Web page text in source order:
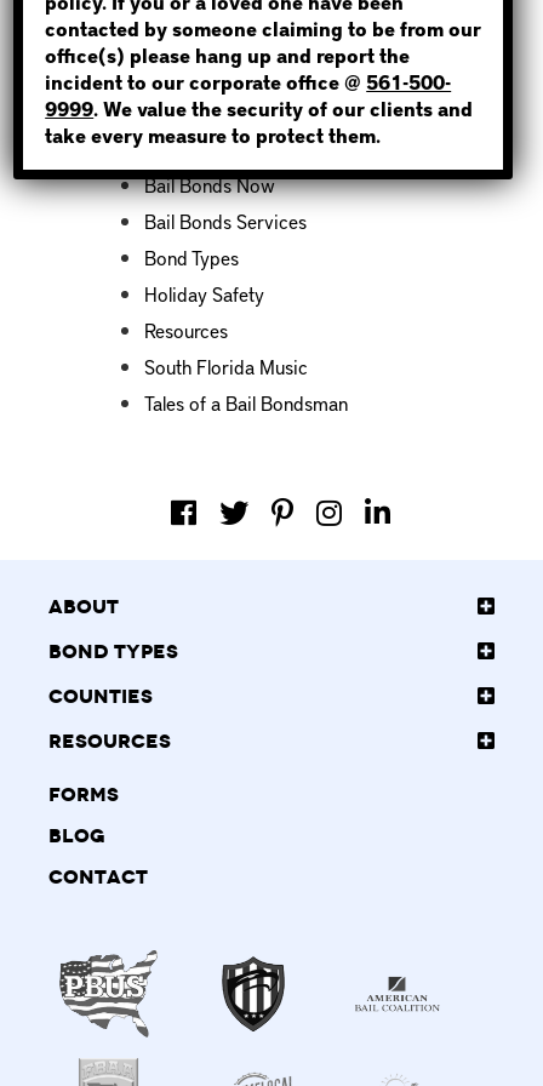
Categories
Bail Bond News
Bail Bonds Now
Bail Bonds Services
Bond Types
Holiday Safety
Resources
South Florida Music
Tales of a Bail Bondsman
About
Bond Types
Counties
Resources
Forms
Blog
Contact
contacted by someone claiming to be from our
office(s) please hang up and report the
incident to our corporate office @561-500-
9999. We value the security of our clients and
take every measure to protect them.